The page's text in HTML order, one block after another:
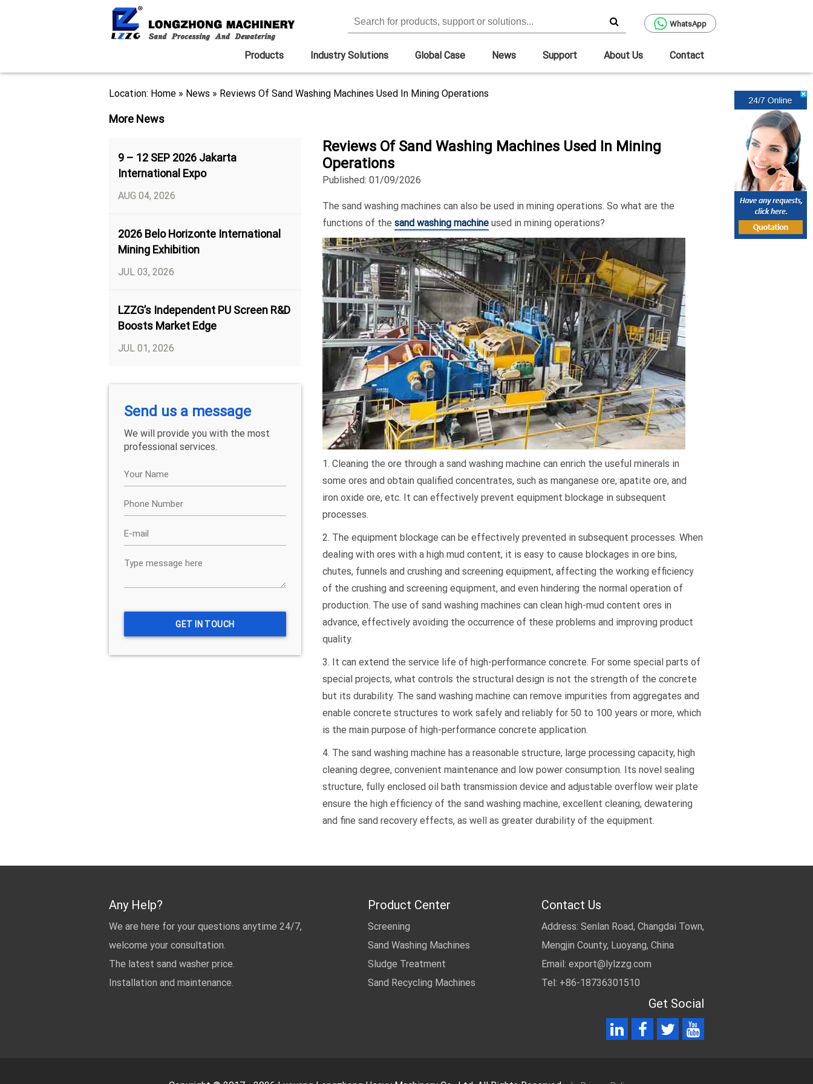
WhatsApp
Products Industry Solutions Global Case News Support About Us Contact
Location: Home » News » Reviews Of Sand Washing Machines Used In Mining Operations
More News
9 – 12 SEP 2026 Jakarta
International Expo
AUG 04, 2026
2026 Belo Horizonte International
Mining Exhibition
JUL 03, 2026
LZZG’s Independent PU Screen R&D
Boosts Market Edge
JUL 01, 2026
Send us a message
We will provide you with the most
professional services.
Reviews Of Sand Washing Machines Used In Mining
Operations
Published: 01/09/2026
The sand washing machines can also be used in mining operations. So what are the
functions of the sand washing machine used in mining operations?
1. Cleaning the ore through a sand washing machine can enrich the useful minerals in
some ores and obtain qualified concentrates, such as manganese ore, apatite ore, and
iron oxide ore, etc. It can effectively prevent equipment blockage in subsequent
processes.
2. The equipment blockage can be effectively prevented in subsequent processes. When
dealing with ores with a high mud content, it is easy to cause blockages in ore bins,
chutes, funnels and crushing and screening equipment, affecting the working efficiency
of the crushing and screening equipment, and even hindering the normal operation of
production. The use of sand washing machines can clean high-mud content ores in
advance, effectively avoiding the occurrence of these problems and improving product
quality.
3. It can extend the service life of high-performance concrete. For some special parts of
special projects, what controls the structural design is not the strength of the concrete
but its durability. The sand washing machine can remove impurities from aggregates and
enable concrete structures to work safely and reliably for 50 to 100 years or more, which
is the main purpose of high-performance concrete application.
4. The sand washing machine has a reasonable structure, large processing capacity, high
cleaning degree, convenient maintenance and low power consumption. Its novel sealing
structure, fully enclosed oil bath transmission device and adjustable overflow weir plate
ensure the high efficiency of the sand washing machine, excellent cleaning, dewatering
and fine sand recovery effects, as well as greater durability of the equipment.
Any Help?
We are here for your questions anytime 24/7,
welcome your consultation.
The latest sand washer price.
Installation and maintenance.
Product Center
Screening
Sand Washing Machines
Sludge Treatment
Sand Recycling Machines
Contact Us
Address: Senlan Road, Changdai Town,
Mengjin County, Luoyang, China
Email: export@lylzzg.com
Tel: +86-18736301510
Get Social